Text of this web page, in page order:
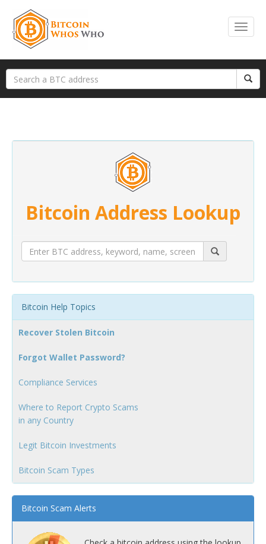
Bitcoin Address Lookup
Bitcoin Help Topics
Recover Stolen Bitcoin
Forgot Wallet Password?
Compliance Services
Where to Report Crypto Scams
in any Country
Legit Bitcoin Investments
Bitcoin Scam Types
Bitcoin Scam Alerts